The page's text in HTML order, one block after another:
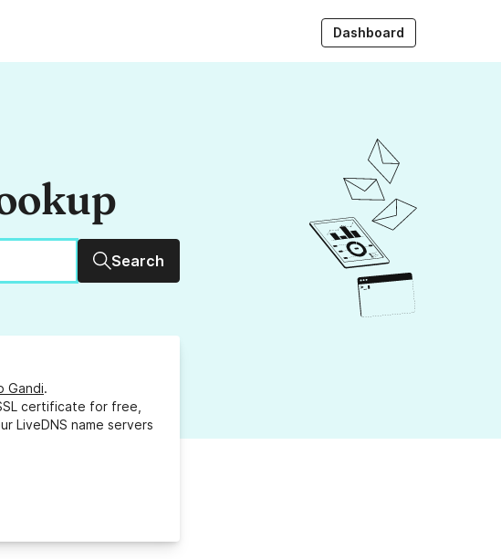
Dashboard
Search
Gandi.
certificate for free,
LiveDNS name servers